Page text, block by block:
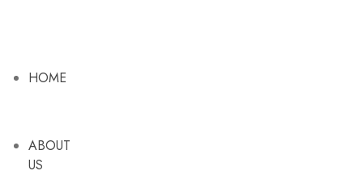
HOME
ABOUT
US